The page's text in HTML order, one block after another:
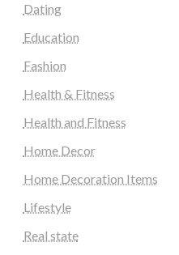
Dating
Education
Fashion
Health & Fitness
Health and Fitness
Home Decor
Home Decoration Items
Lifestyle
Real state